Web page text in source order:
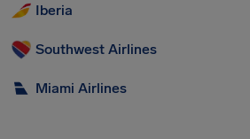
Iberia
Southwest Airlines
Miami Airlines